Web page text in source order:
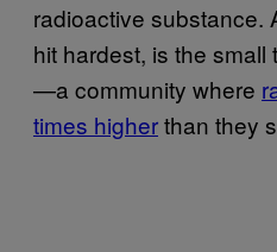
radioactive substance.
hit hardest, is the small
—a community where
times higherthan they